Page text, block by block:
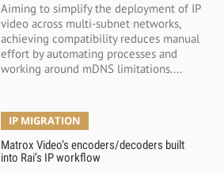
Aiming to simplify the deployment of IP
video across multi-subnet networks,
achieving compatibility reduces manual
effort by automating processes and
working around mDNS limitations....
IP MIGRATION
Matrox Video’s encoders/decoders built
into Rai’s IP workflow